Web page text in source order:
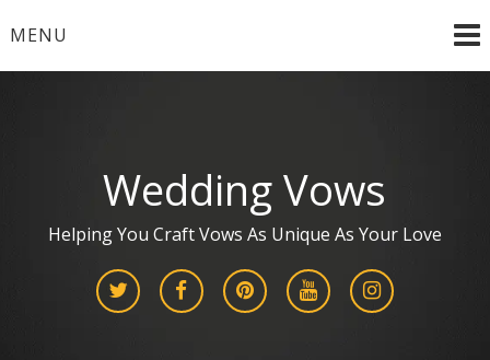
toMENU
Wedding Vows
Helping You Craft Vows As Unique As Your Love